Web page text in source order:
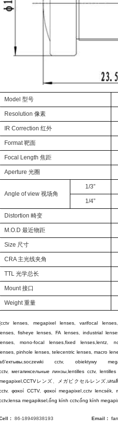
Model 型号
Resolution 像素
IR Correction 红外
Format靶面
Focal Length 焦距
Aperture 光圈
Angle of view视场角
1/3”
1/4”
Distortion 畸变
M.O.D 最近物距
Size 尺寸
CRA 主光线夹角
TTL 光学总长
Mount接口
Weight重量
cctv lenses megapixel lenses,varifocal lenses,
, fisheye lenses ,FA lenses, industrial
, mono-focal lenses ,fixed lenses ,lentz
,pinhole lenses,telecentric lenses,macro
, soczewki cctv, obiektywy
, мегапиксельные линзы ,lentilles cctv, lentilles
, CCTVレンズ メガピクセルレンズ ,เลน
,φακοί CCTV,φακοί megapixel cctv lencsék,
,lensa megapiksel, ống kính cctv,ống kính
： 86-18949838193 Email：